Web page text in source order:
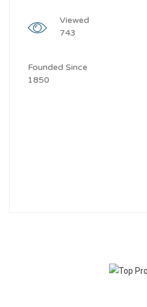
Viewed
743
Founded Since
1850